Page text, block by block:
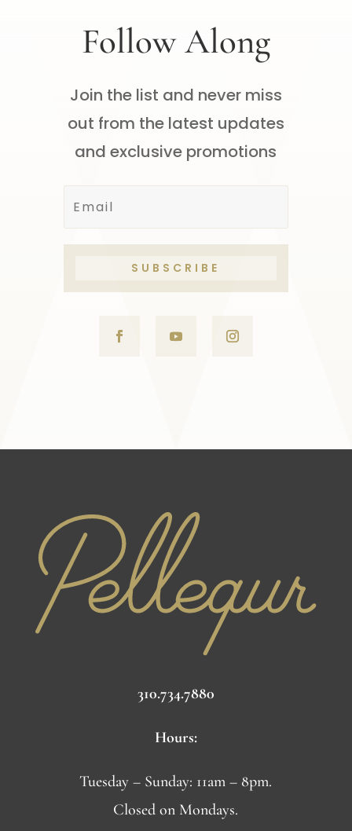
Follow Along
Join the list and never miss
out from the latest updates
and exclusive promotions
SUBSCRIBE
310.734.7880
Hours:
Tuesday – Sunday: 11am – 8pm.
Closed on Mondays.